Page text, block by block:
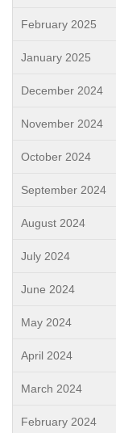
February 2025
January 2025
December 2024
November 2024
October 2024
September 2024
August 2024
July 2024
June 2024
May 2024
April 2024
March 2024
February 2024